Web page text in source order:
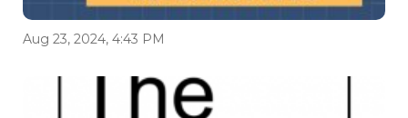
Aug 23, 2024, 4:43 PM